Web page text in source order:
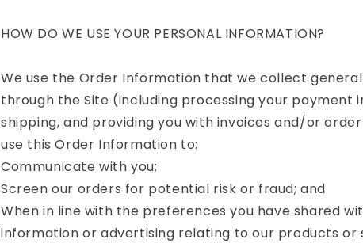
HOW DO WE USE YOUR PERSONAL INFORMATION?
We use the Order Information that we collect
through the Site (including processing your payment
shipping, and providing you with invoices and/or
use this Order Information to:
Communicate with you;
Screen our orders for potential risk or fraud; and
When in line with the preferences you have shared
information or advertising relating to our products or